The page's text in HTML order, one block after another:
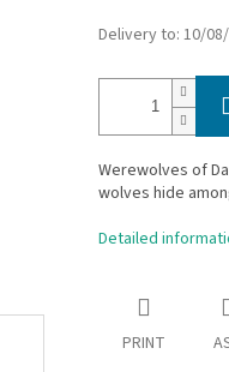
Delivery to: 10/
Werewolves of
wolves hide
Detailed
PRINT